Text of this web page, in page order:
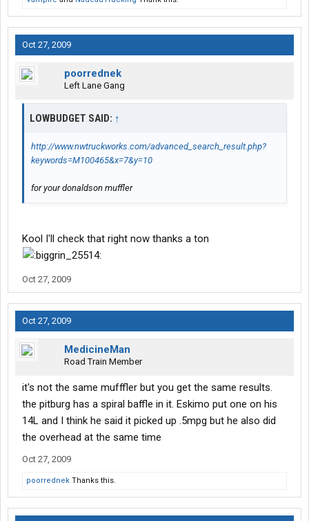
Oct 27, 2009
poorrednek
Left Lane Gang
LOWBUDGET SAID: ↑
http://www.nwtruckworks.com/advanced_search_result.php?
keywords=M100465&x=7&y=10
for your donaldson muffler
Kool I'll check that right now thanks a ton
Oct 27, 2009
Oct 27, 2009
MedicineMan
Road Train Member
it's not the same mufffler but you get the same results.
the pitburg has a spiral baffle in it. Eskimo put one on his
14L and I think he said it picked up .5mpg but he also did
the overhead at the same time
Oct 27, 2009
poorrednek Thanks this.